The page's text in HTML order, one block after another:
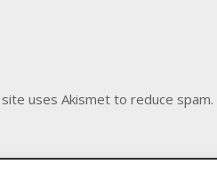
uses Akismet to reduce spam.